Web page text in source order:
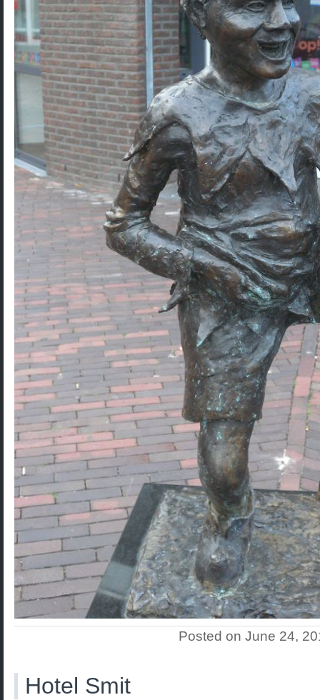
Posted on June 24,
Hotel Smit